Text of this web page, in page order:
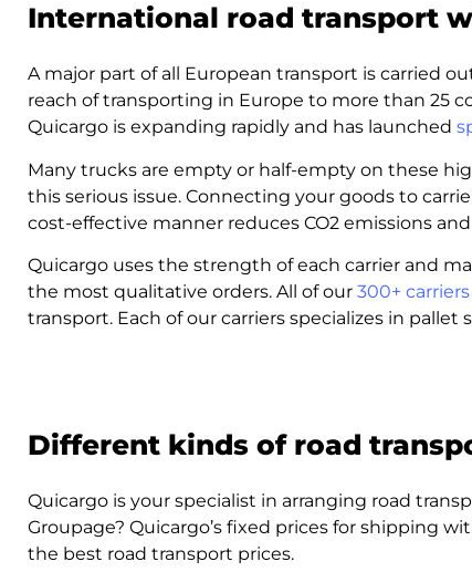
International road transport
A major part of all European transport is carried
reach of transporting in Europe to more than 25
Quicargo is expanding rapidly and has launched
Many trucks are empty or half-empty on these
this serious issue. Connecting your goods to
cost-effective manner reduces CO2 emissions
Quicargo uses the strength of each carrier and
the most qualitative orders. All of our 300+ carriers
transport. Each of our carriers specializes in
Different kinds of road
Quicargo is your specialist in arranging road
Groupage? Quicargo’s fixed prices for shipping
the best road transport prices.